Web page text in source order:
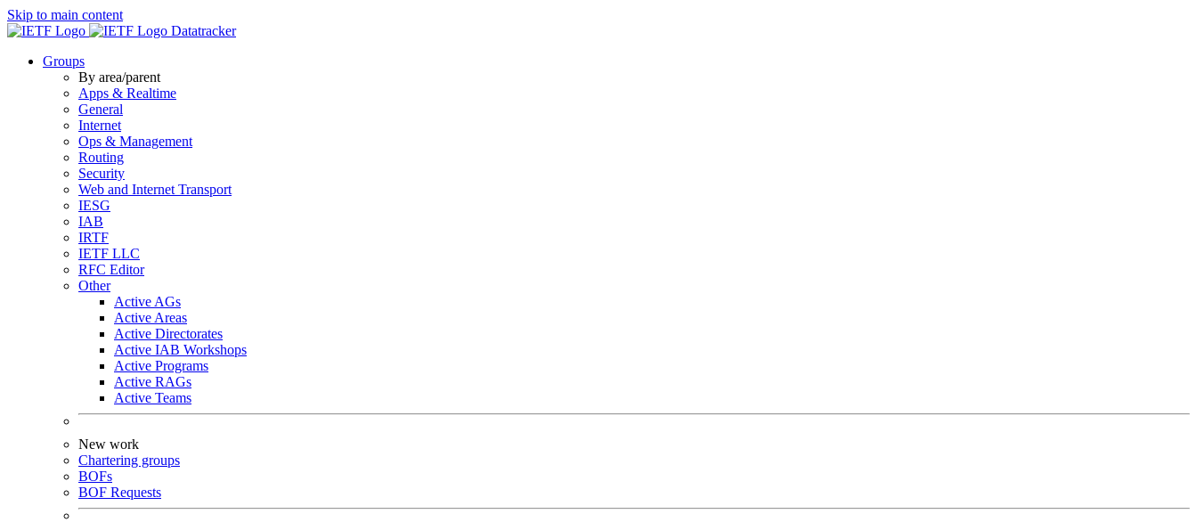
Skip to main content
Datatracker
Groups
By area/parent
Apps & Realtime
General
Internet
Ops & Management
Routing
Security
Web and Internet Transport
IESG
IAB
IRTF
IETF LLC
RFC Editor
Other
Active AGs
Active Areas
Active Directorates
Active IAB Workshops
Active Programs
Active RAGs
Active Teams
New work
Chartering groups
BOFs
BOF Requests